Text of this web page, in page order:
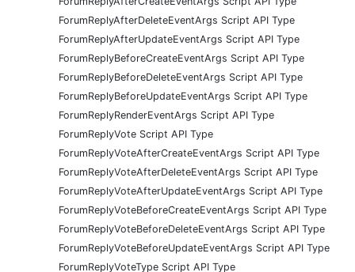
ForumReplyAfterDeleteEventArgs Script API Type
ForumReplyAfterUpdateEventArgs Script API Type
ForumReplyBeforeCreateEventArgs Script API Type
ForumReplyBeforeDeleteEventArgs Script API Type
ForumReplyBeforeUpdateEventArgs Script API Type
ForumReplyRenderEventArgs Script API Type
ForumReplyVote Script API Type
ForumReplyVoteAfterCreateEventArgs Script API Type
ForumReplyVoteAfterDeleteEventArgs Script API Type
ForumReplyVoteAfterUpdateEventArgs Script API Type
ForumReplyVoteBeforeCreateEventArgs Script API Type
ForumReplyVoteBeforeDeleteEventArgs Script API Type
ForumReplyVoteBeforeUpdateEventArgs Script API Type
ForumReplyVoteType Script API Type